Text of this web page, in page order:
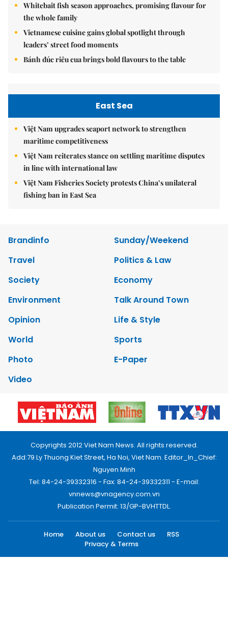
Whitebait fish season approaches, promising flavour for
the whole family
Vietnamese cuisine gains global spotlight through
leaders’ street food moments
Bánh đúc riêu cua brings bold flavours to the table
East Sea
Việt Nam upgrades seaport network to strengthen
maritime competitiveness
Việt Nam reiterates stance on settling maritime disputes
in line with international law
Việt Nam Fisheries Society protests China’s unilateral
fishing ban in East Sea
Brandinfo
Sunday/Weekend
Travel
Politics & Law
Society
Economy
Environment
Talk Around Town
Opinion
Life & Style
World
Sports
Photo
E-Paper
Video
Copyrights 2012 Viet Nam News. All rights reserved.
Add:79 Ly Thuong Kiet Street, Ha Noi, Viet Nam. Editor_In_Chief:
Nguyen Minh
Tel: 84-24-39332316 - Fax: 84-24-39332311 - E-mail:
vnnews@vnagency.com.vn
Publication Permit: 13/GP-BVHTTDL.
Home About us Contact us
RSS
Privacy & Terms